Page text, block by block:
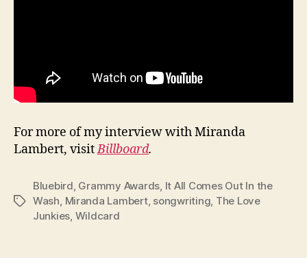
For more of my interview with Miranda
Lambert, visitBillboard.
Tags
Bluebird, Grammy Awards, It All Comes Out In the
Wash, Miranda Lambert, songwriting, The Love
Junkies, Wildcard